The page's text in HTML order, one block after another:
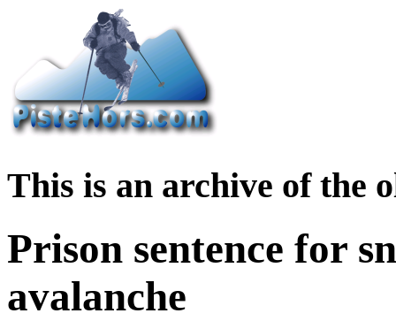
This is an archive of the
Prison sentence for
avalanche